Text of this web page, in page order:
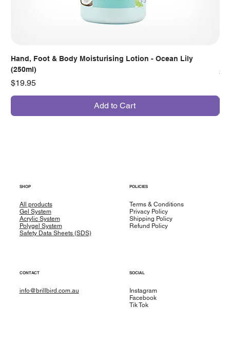
Hand, Foot & Body Moisturising Lotion - Ocean Lily
(250ml)
Price
$19.95
Add to Cart
SHOP
All products
Gel System
Acrylic System
Polygel System
Safety Data Sheets (SDS)
POLICIES
Terms & Conditions
Privacy Policy
Shipping Policy
Refund Policy
CONTACT
info@brillbird.com.au
SOCIAL
Instagram
Facebook
Tik Tok